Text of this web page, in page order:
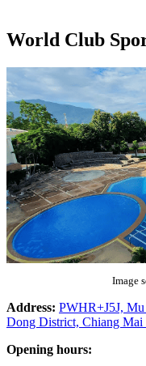
World Club
Image
Address: PWHR+J5J,
Dong District, Chiang Mai
Opening hours: